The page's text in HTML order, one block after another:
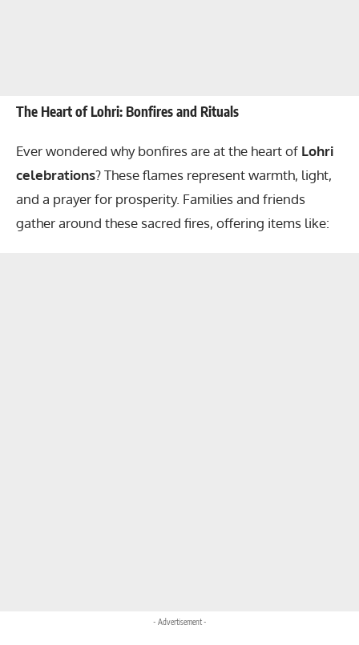
The Heart of Lohri: Bonfires and Rituals
Ever wondered why bonfires are at the heart of Lohri
celebrations? These flames represent warmth, light,
and a prayer for prosperity. Families and friends
gather around these sacred fires, offering items like:
- Advertisement -